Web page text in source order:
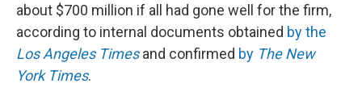
about $700 million if all had gone well for the firm,
according to internal documents obtained by the
Los Angeles Timesand confirmed by The New
York Times.